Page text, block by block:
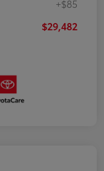
+$85
$29,482